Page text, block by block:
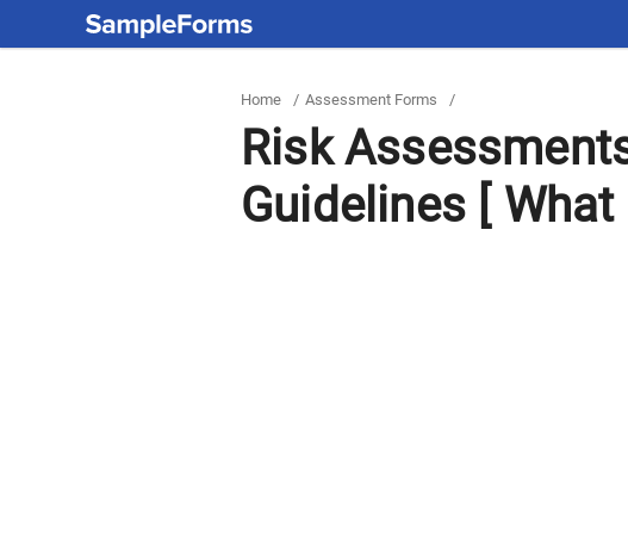
Home / Assessment Forms /
Risk
Guidelines [ What